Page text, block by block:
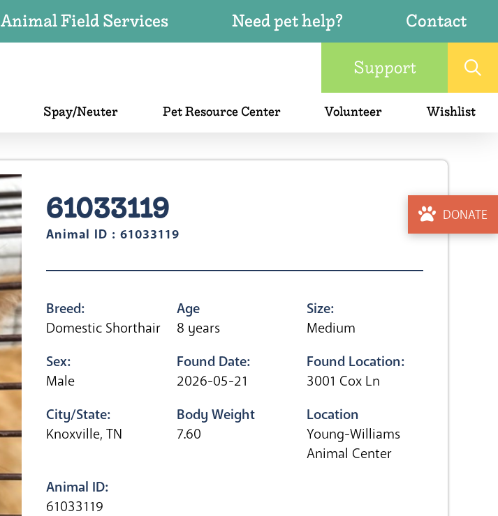
Animal Field Services Need pet help?
Contact
Support
Spay/Neuter Pet Resource Center Volunteer Wishlist
DONATE
61033119
Animal ID : 61033119
Breed:
Domestic Shorthair
Age
8 years
Size:
Medium
Sex:
Male
Found Date:
2026-05-21
Found Location:
3001 Cox Ln
City/State:
Knoxville, TN
Body Weight
7.60
Location
Young-Williams
Animal Center
Animal ID:
61033119